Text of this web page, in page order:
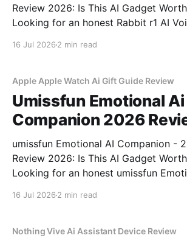
Review 2026: Is This AI Gadget
Looking for an honest Rabbit r1 AI
16 Jul 2026 2 min read
Apple Apple Watch Ai Gift Guide Review
Umissfun Emotional Ai
Companion 2026
umissfun Emotional AI Companion -
Review 2026: Is This AI Gadget
Looking for an honest umissfun
bought
16 Jul 2026 2 min read
Nothing Vive Ai Assistant Device Review